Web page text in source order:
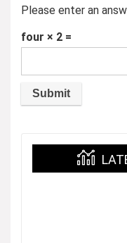
Please enter an
four × 2 =